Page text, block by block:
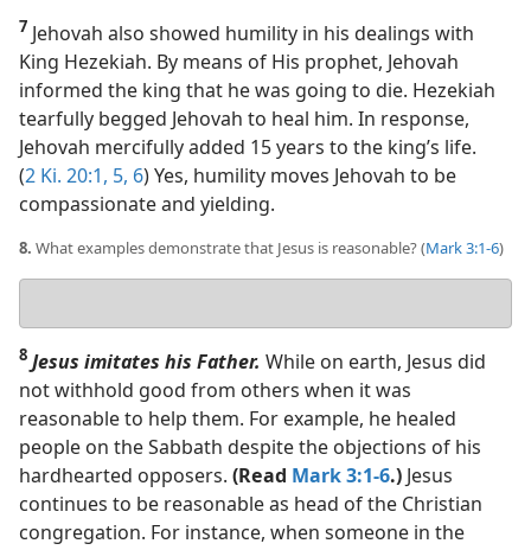
7 Jehovah also showed humility in his dealings with
King Hezekiah. By means of His prophet, Jehovah
informed the king that he was going to die. Hezekiah
tearfully begged Jehovah to heal him. In response,
Jehovah mercifully added 15 years to the king’s life.
(2 Ki. 20:1, 5, 6) Yes, humility moves Jehovah to be
compassionate and yielding.
8. What examples demonstrate that Jesus is reasonable? (Mark 3:1-6)
answer
8 Jesus imitates his Father. While on earth, Jesus did
not withhold good from others when it was
reasonable to help them. For example, he healed
people on the Sabbath despite the objections of his
hardhearted opposers. (Read Mark 3:1-6.) Jesus
continues to be reasonable as head of the Christian
congregation. For instance, when someone in the